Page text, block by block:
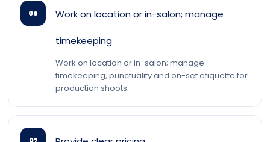
06 Work on location or in-salon; manage
timekeeping
Work on location or in-salon; manage
timekeeping, punctuality and on-set etiquette for
production shoots.